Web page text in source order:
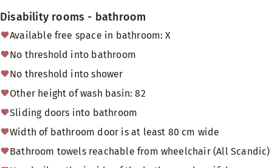
Disability rooms - bathroom
Available free space in bathroom: X
No threshold into bathroom
No threshold into shower
Other height of wash basin: 82
Sliding doors into bathroom
Width of bathroom door is at least 80 cm wide
Bathroom towels reachable from wheelchair (All Scandic)